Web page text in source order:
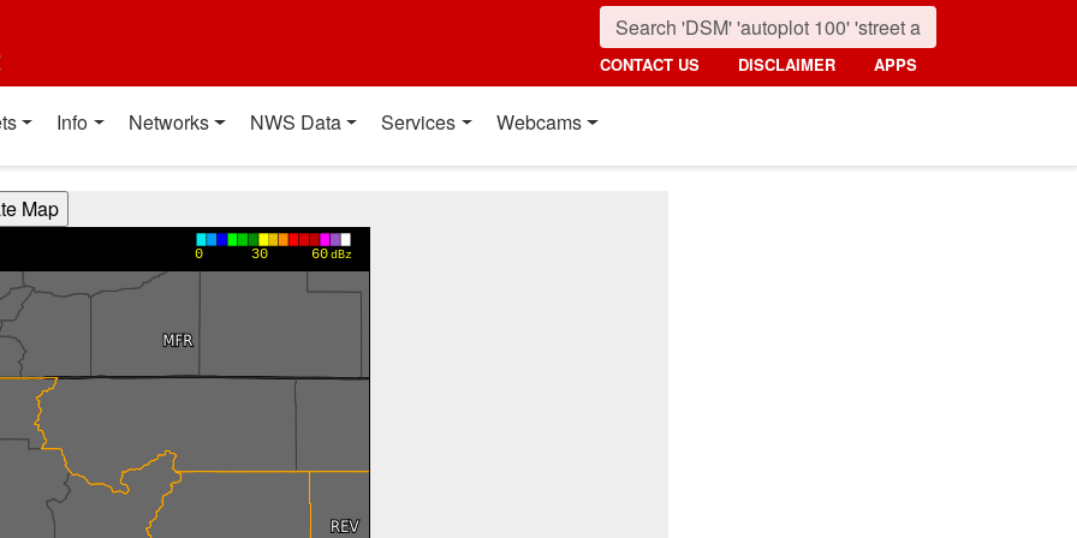
CONTACT US DISCLAIMER APPS
Info Networks NWS Data Services Webcams